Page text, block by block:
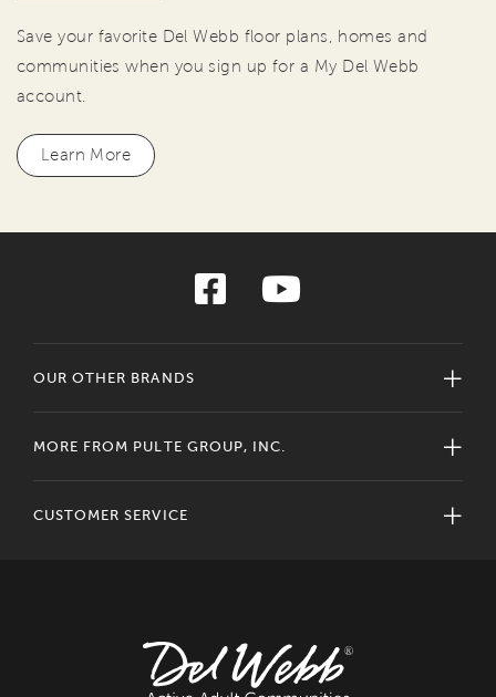
Save your favorite Del Webb floor plans, homes and
communities when you sign up for a My Del Webb
account.
Learn More
OUR OTHER BRANDS
MORE FROM PULTE GROUP, INC.
CUSTOMER SERVICE